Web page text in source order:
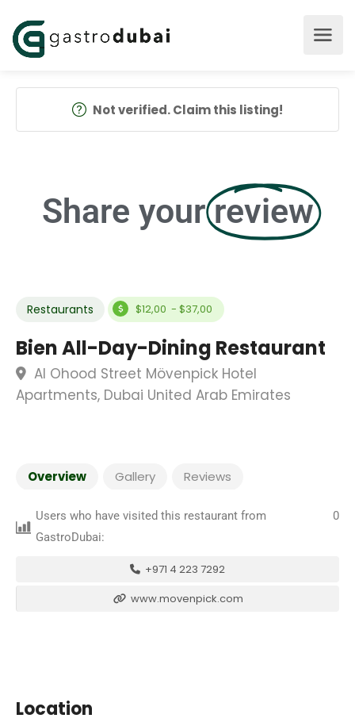
Not verified. Claim this listing!
Share your review
Restaurants $12,00 - $37,00
Bien All-Day-Dining Restaurant
Al Ohood Street Mövenpick Hotel
Apartments, Dubai United Arab Emirates
Overview Gallery Reviews
Users who have visited this restaurant from
GastroDubai:
0
+971 4 223 7292
www.movenpick.com
Location